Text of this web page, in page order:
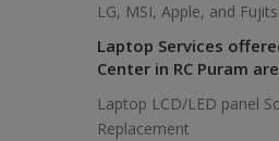
LG, MSI, Apple, and
Laptop Services
Center in RC Puram
Laptop LCD/LED panel
Replacement